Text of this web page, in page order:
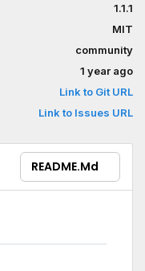
1.1.1
MIT
community
1 year ago
Link to Git URL
Link to Issues URL
README.md